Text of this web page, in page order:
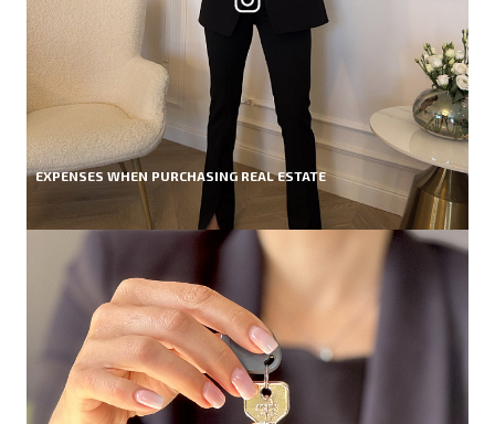
EXPENSES WHEN PURCHASING REAL ESTATE